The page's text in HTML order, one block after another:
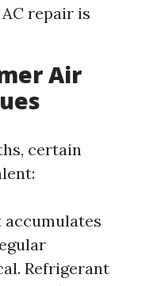
repair is
Air
certain
accumulates
Refrigerant